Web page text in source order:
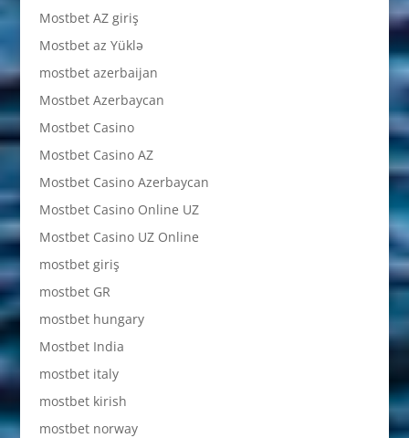
Mostbet AZ giriş
Mostbet az Yüklə
mostbet azerbaijan
Mostbet Azerbaycan
Mostbet Casino
Mostbet Casino AZ
Mostbet Casino Azerbaycan
Mostbet Casino Online UZ
Mostbet Casino UZ Online
mostbet giriş
mostbet GR
mostbet hungary
Mostbet India
mostbet italy
mostbet kirish
mostbet norway